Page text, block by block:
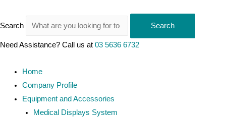
Search Search
Need Assistance? Call us at 03 5636 6732
Home
Company Profile
Equipment and Accessories
Medical Displays System